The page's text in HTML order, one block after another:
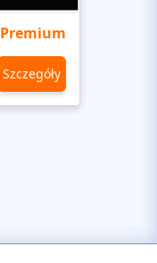
Premium
Szczegóły